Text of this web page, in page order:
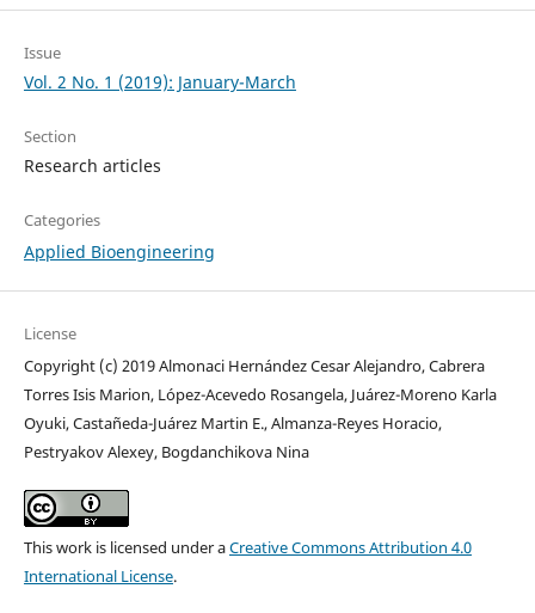
Issue
Vol. 2 No. 1 (2019): January-March
Section
Research articles
Categories
Applied Bioengineering
License
Copyright (c) 2019 Almonaci Hernández Cesar Alejandro, Cabrera
Torres Isis Marion, López-Acevedo Rosangela, Juárez-Moreno Karla
Oyuki, Castañeda-Juárez Martin E., Almanza-Reyes Horacio,
Pestryakov Alexey, Bogdanchikova Nina
This work is licensed under aCreative Commons Attribution 4.0
International License.